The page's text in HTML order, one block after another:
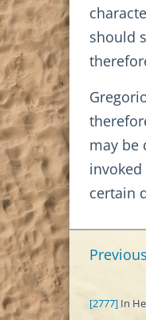
should
may be
certain
Previous
[2777] In